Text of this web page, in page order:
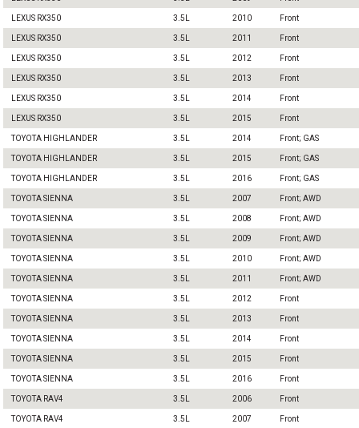
LEXUS RX350 3.5L 2010 Front
LEXUS RX350 3.5L 2011 Front
LEXUS RX350 3.5L 2012 Front
LEXUS RX350 3.5L 2013 Front
LEXUS RX350 3.5L 2014 Front
LEXUS RX350 3.5L 2015 Front
TOYOTA HIGHLANDER 3.5L 2014 Front; GAS
TOYOTA HIGHLANDER 3.5L 2015 Front; GAS
TOYOTA HIGHLANDER 3.5L 2016 Front; GAS
TOYOTA SIENNA 3.5L 2007 Front; AWD
TOYOTA SIENNA 3.5L 2008 Front; AWD
TOYOTA SIENNA 3.5L 2009 Front; AWD
TOYOTA SIENNA 3.5L 2010 Front; AWD
TOYOTA SIENNA 3.5L 2011 Front; AWD
TOYOTA SIENNA 3.5L 2012 Front
TOYOTA SIENNA 3.5L 2013 Front
TOYOTA SIENNA 3.5L 2014 Front
TOYOTA SIENNA 3.5L 2015 Front
TOYOTA SIENNA 3.5L 2016 Front
TOYOTA RAV4 3.5L 2006 Front
TOYOTA RAV4 3.5L 2007 Front